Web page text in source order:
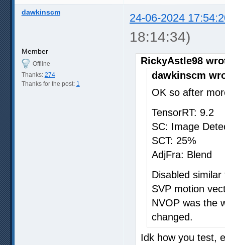
dawkinscm 24-06-2024
18:14:34)
Member
Offline
Thanks: 274
Thanks for the post: 1
RickyAstle98
dawkinscm
OK so after
TensorRT: 9.2
SC: Image
SCT: 25%
AdjFra: Blend
Disabled
SVP motion
NVOP was the
changed.
Idk how you test,